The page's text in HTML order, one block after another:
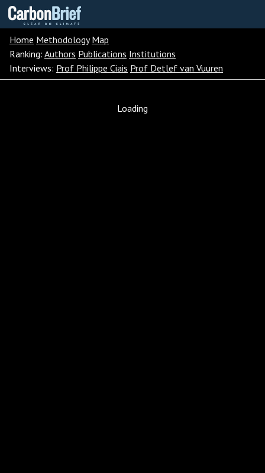
Carbon
Brief
Home Methodology Map
Ranking: Authors Publications Institutions
Interviews: Prof Philippe Ciais Prof Detlef van Vuuren
Loading